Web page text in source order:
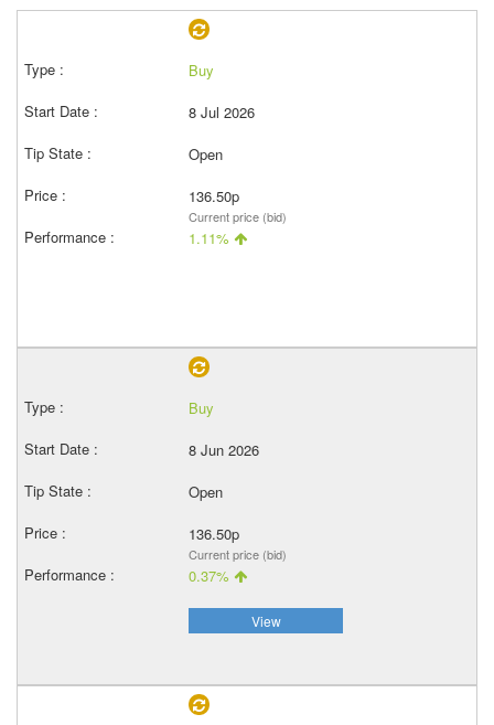
Buy
8 Jul 2026
Open
136.50p
Current price (bid)
1.11%
Buy
8 Jun 2026
Open
136.50p
Current price (bid)
0.37%
View